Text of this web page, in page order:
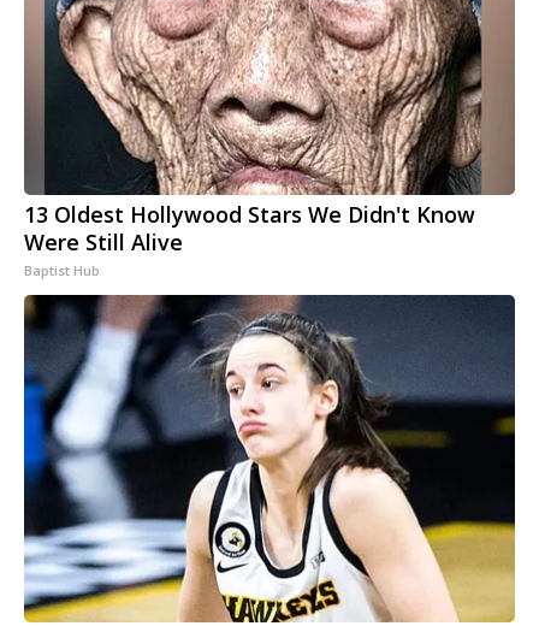
13 Oldest Hollywood Stars We Didn't Know
Were Still Alive
Baptist Hub